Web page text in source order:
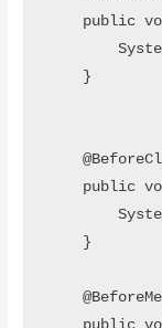
public
    }
public
    }